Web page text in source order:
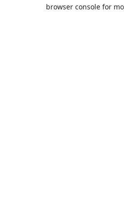
browser console for